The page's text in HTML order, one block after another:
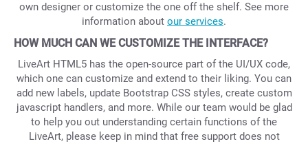
own designer or customize the one off the shelf. See more
information about our services.
HOW MUCH CAN WE CUSTOMIZE THE INTERFACE?
LiveArt HTML5 has the open-source part of the UI/UX code,
which one can customize and extend to their liking. You can
add new labels, update Bootstrap CSS styles, create custom
javascript handlers, and more. While our team would be glad
to help you out understanding certain functions of the
LiveArt, please keep in mind that free support does not